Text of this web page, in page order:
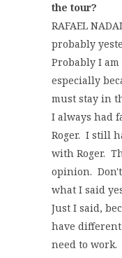
the tour?
RAFAEL
probably
Probably I
especially
must stay in
I always had
Roger. I still
with Roger.
opinion.
what I said
Just I said,
have
need to work.